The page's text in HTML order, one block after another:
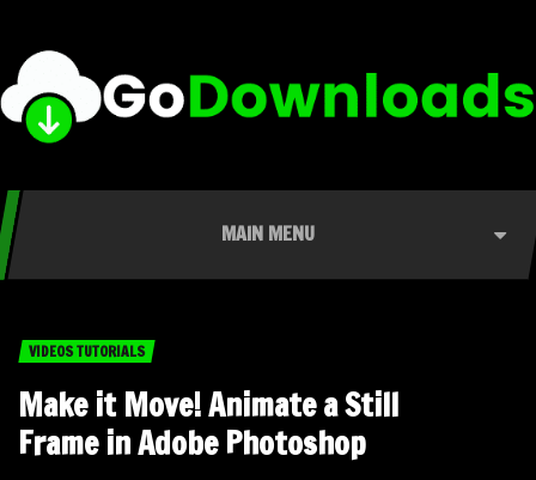
MAIN MENU
VIDEOS TUTORIALS
Make it Move! Animate a Still
Frame in Adobe Photoshop